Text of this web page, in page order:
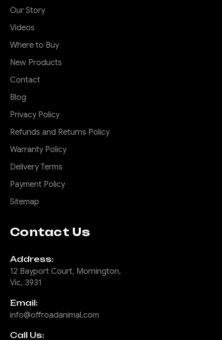
Our Story
Videos
Where to Buy
New Products
Contact
Blog
Privacy Policy
Refunds and Returns Policy
Warranty Policy
Delivery Terms
Payment Policy
Sitemap
Contact Us
Address:
12 Bayport Court, Mornington,
Vic, 3931
Email:
info@offroadanimal.com
Call Us: